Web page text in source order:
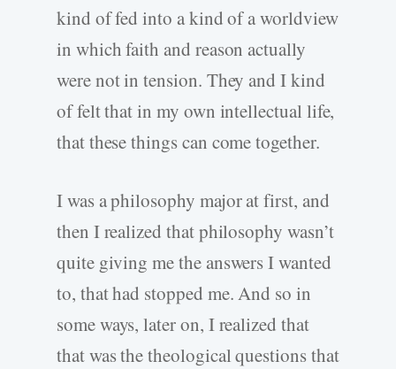
kind of fed into a kind of a worldview
in which faith and reason actually
were not in tension. They and I kind
of felt that in my own intellectual life,
that these things can come together.
I was a philosophy major at first, and
then I realized that philosophy wasn’t
quite giving me the answers I wanted
to, that had stopped me. And so in
some ways, later on, I realized that
that was the theological questions that